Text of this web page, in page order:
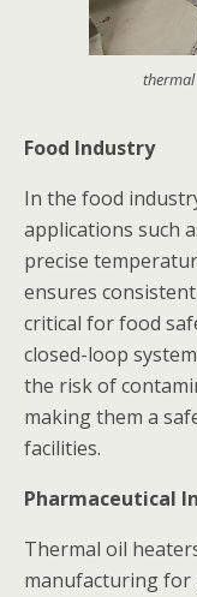
Food Industry
In the food
applications such
precise
ensures
critical for food
closed-loop
the risk of
making them a
facilities.
Pharmaceutical
Thermal oil
manufacturing for